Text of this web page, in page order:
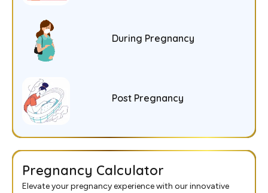
During Pregnancy
Post Pregnancy
Pregnancy Calculator
Elevate your pregnancy experience with our innovative